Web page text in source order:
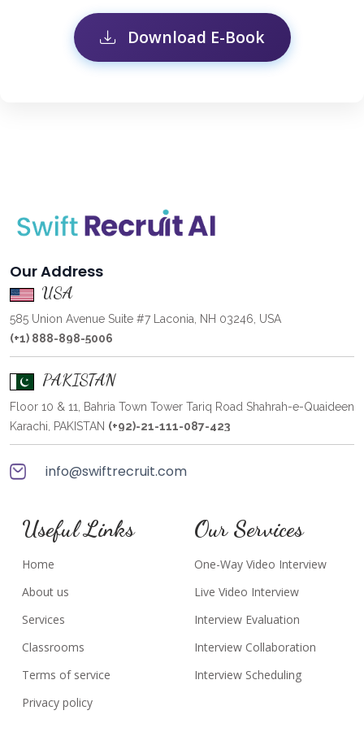
Download E-Book
Our Address
USA
585 Union Avenue Suite #7 Laconia, NH 03246, USA
(+1) 888-898-5006
PAKISTAN
Floor 10 & 11, Bahria Town Tower Tariq Road Shahrah-e-Quaideen
Karachi, PAKISTAN (+92)-21-111-087-423
info@swiftrecruit.com
Useful Links
Home
About us
Services
Classrooms
Terms of service
Privacy policy
Our Services
One-Way Video Interview
Live Video Interview
Interview Evaluation
Interview Collaboration
Interview Scheduling